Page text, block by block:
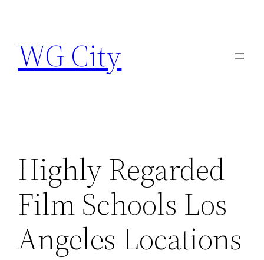
content
WG City
Highly Regarded
Film Schools Los
Angeles Locations